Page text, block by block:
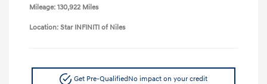
Mileage: 130,922 Miles
Location: Star INFINITI of Niles
Get Pre-QualifiedNo impact on your credit